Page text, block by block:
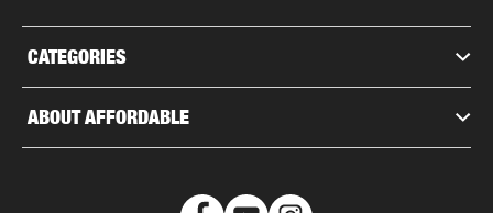
CATEGORIES
ABOUT AFFORDABLE